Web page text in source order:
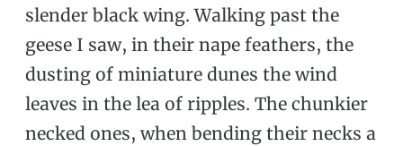
slender black wing. Walking past the
geese I saw, in their nape feathers, the
dusting of miniature dunes the wind
leaves in the lea of ripples. The chunkier
necked ones, when bending their necks a